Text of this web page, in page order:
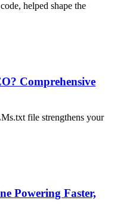
helped shape the
Comprehensive
file strengthens your
Powering Faster,